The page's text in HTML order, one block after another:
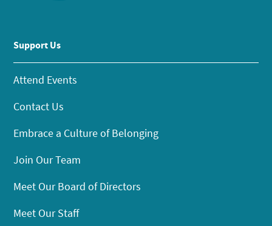
Support Us
Attend Events
Contact Us
Embrace a Culture of Belonging
Join Our Team
Meet Our Board of Directors
Meet Our Staff